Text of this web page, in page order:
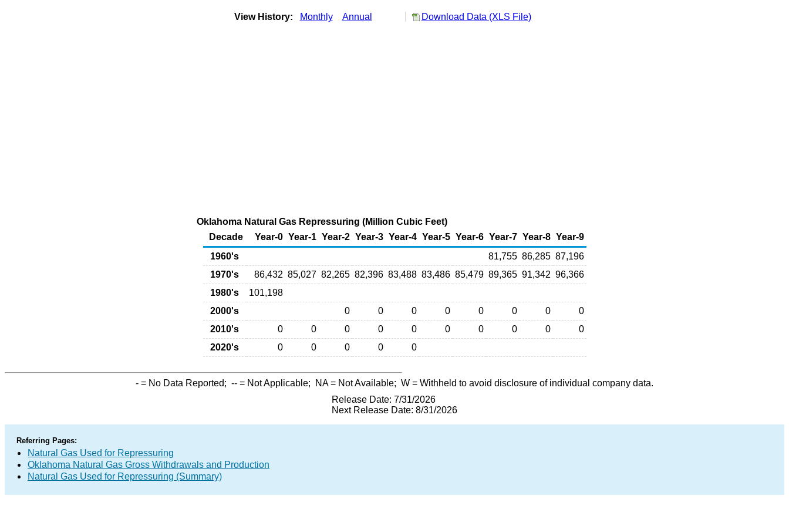
View History: Monthly Annual Download Data (XLS File)
Oklahoma Natural Gas Repressuring (Million Cubic Feet)
Decade
Year-0 Year-1 Year-2 Year-3 Year-4 Year-5 Year-6 Year-7 Year-8 Year-9
1960's
81,755 86,285 87,196
1970's
86,432 85,027 82,265 82,396 83,488 83,486 85,479 89,365 91,342 96,366
1980's
101,198
2000's
0 0 0 0 0 0 0
0
2010's
0 0 0 0 0 0 0 0 0
0
2020's
0 0 0 0 0
- = No Data Reported; -- = Not Applicable; NA= Not Available; W = Withheld to avoid disclosure of individual company data.
Release Date: 7/31/2026
Next Release Date: 8/31/2026
Referring Pages:
Natural Gas Used for Repressuring
Oklahoma Natural Gas Gross Withdrawals and Production
Natural Gas Used for Repressuring (Summary)